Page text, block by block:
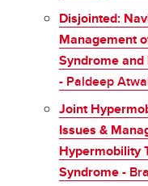
Disjointed:
Management
Syndrome
- Paldeep
Joint
Issues &
Hypermobility
Syndrome -